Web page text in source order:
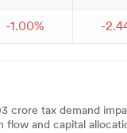
-1.00% -2.
crore tax demand
flow and capital